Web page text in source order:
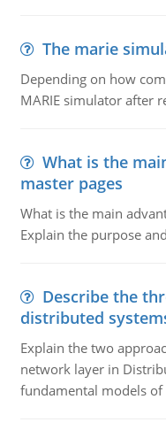
The marie
Depending on how
MARIE simulator after
What is the
master pages
What is the main
Explain the purpose
Describe the
distributed
Explain the two
network layer in
fundamental models